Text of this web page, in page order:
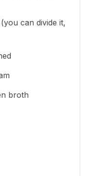
can divide it,
broth